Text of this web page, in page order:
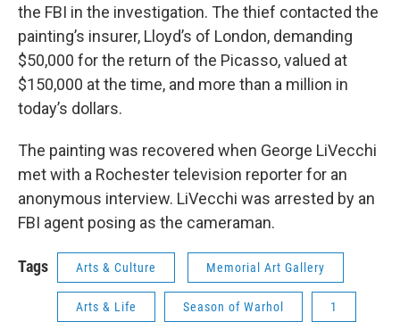
the FBI in the investigation. The thief contacted the
painting’s insurer, Lloyd’s of London, demanding
$50,000 for the return of the Picasso, valued at
$150,000 at the time, and more than a million in
today’s dollars.
The painting was recovered when George LiVecchi
met with a Rochester television reporter for an
anonymous interview. LiVecchi was arrested by an
FBI agent posing as the cameraman.
Tags Arts & Culture Memorial Art Gallery
Arts & Life Season of Warhol 1